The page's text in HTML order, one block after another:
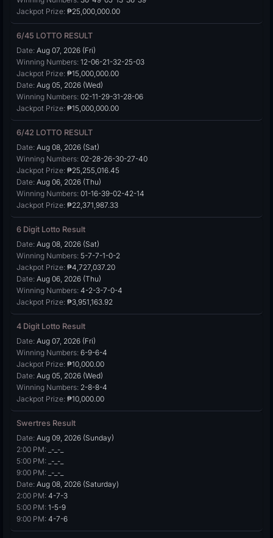
Jackpot Prize: ₱25,000,000.00
6/45 LOTTO RESULT
Date: Aug 07, 2026 (Fri)
Winning Numbers: 12-06-21-32-25-03
Jackpot Prize: ₱15,000,000.00
Date: Aug 05, 2026 (Wed)
Winning Numbers: 02-11-29-31-28-06
Jackpot Prize: ₱15,000,000.00
6/42 LOTTO RESULT
Date: Aug 08, 2026 (Sat)
Winning Numbers: 02-28-26-30-27-40
Jackpot Prize: ₱25,255,016.45
Date: Aug 06, 2026 (Thu)
Winning Numbers: 01-16-39-02-42-14
Jackpot Prize: ₱22,371,987.33
6 Digit Lotto Result
Date: Aug 08, 2026 (Sat)
Winning Numbers: 5-7-7-1-0-2
Jackpot Prize: ₱4,727,037.20
Date: Aug 06, 2026 (Thu)
Winning Numbers: 4-2-3-7-0-4
Jackpot Prize: ₱3,951,163.92
4 Digit Lotto Result
Date: Aug 07, 2026 (Fri)
Winning Numbers: 6-9-6-4
Jackpot Prize: ₱10,000.00
Date: Aug 05, 2026 (Wed)
Winning Numbers: 2-8-8-4
Jackpot Prize: ₱10,000.00
Swertres Result
Date: Aug 09, 2026 (Sunday)
2:00 PM: _-_-_
5:00 PM: _-_-_
9:00 PM: _-_-_
Date: Aug 08, 2026 (Saturday)
2:00 PM: 4-7-3
5:00 PM: 1-5-9
9:00 PM: 4-7-6